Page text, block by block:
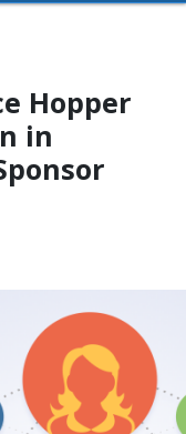
Hopper
in